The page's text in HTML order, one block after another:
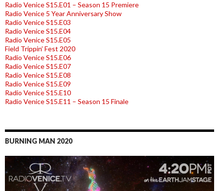
Radio Venice S15.E01 – Season 15 Premiere
Radio Venice 5 Year Anniversary Show
Radio Venice S15.E03
Radio Venice S15.E04
Radio Venice S15.E05
Field Trippin’ Fest 2020
Radio Venice S15.E06
Radio Venice S15.E07
Radio Venice S15.E08
Radio Venice S15.E09
Radio Venice S15.E10
Radio Venice S15.E11 – Season 15 Finale
BURNING MAN 2020